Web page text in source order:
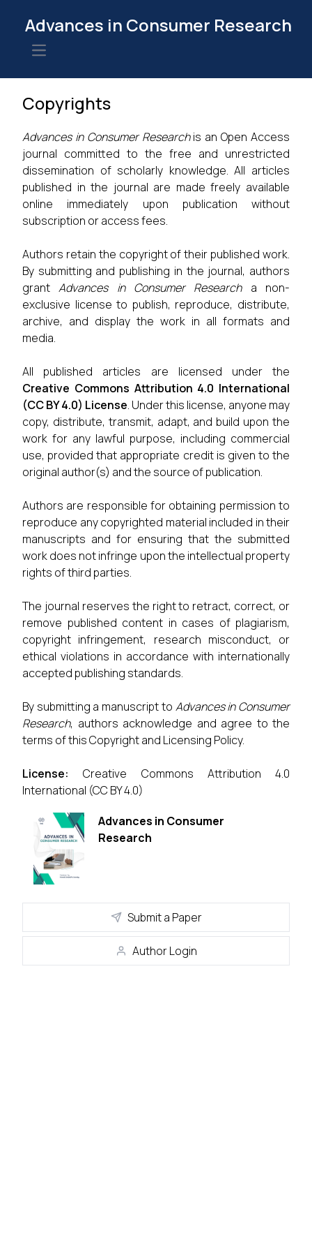
Advances in Consumer Research
Open main menu
Copyrights
Advances in Consumer Researchis an Open Access
journal committed to the free and unrestricted
dissemination of scholarly knowledge. All articles
published in the journal are made freely available
online immediately upon publication without
subscription or access fees.
Authors retain the copyright of their published work.
By submitting and publishing in the journal, authors
grantAdvances in Consumer Researcha non-
exclusive license to publish, reproduce, distribute,
archive, and display the work in all formats and
media.
All published articles are licensed under the
Creative Commons Attribution 4.0 International
(CC BY 4.0) License. Under this license, anyone may
copy, distribute, transmit, adapt, and build upon the
work for any lawful purpose, including commercial
use, provided that appropriate credit is given to the
original author(s) and the source of publication.
Authors are responsible for obtaining permission to
reproduce any copyrighted material included in their
manuscripts and for ensuring that the submitted
work does not infringe upon the intellectual property
rights of third parties.
The journal reserves the right to retract, correct, or
remove published content in cases of plagiarism,
copyright infringement, research misconduct, or
ethical violations in accordance with internationally
accepted publishing standards.
By submitting a manuscript to Advances in Consumer
Research, authors acknowledge and agree to the
terms of this Copyright and Licensing Policy.
License: Creative Commons Attribution 4.0
International (CC BY 4.0)
Advances in Consumer
Research
Submit a Paper
Author Login